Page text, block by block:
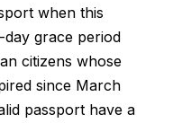
when this
grace period
citizens whose
since March
passport have a